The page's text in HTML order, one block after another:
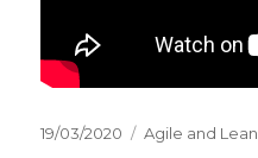
Posted
19/03/2020 Categories
Agile and Lean